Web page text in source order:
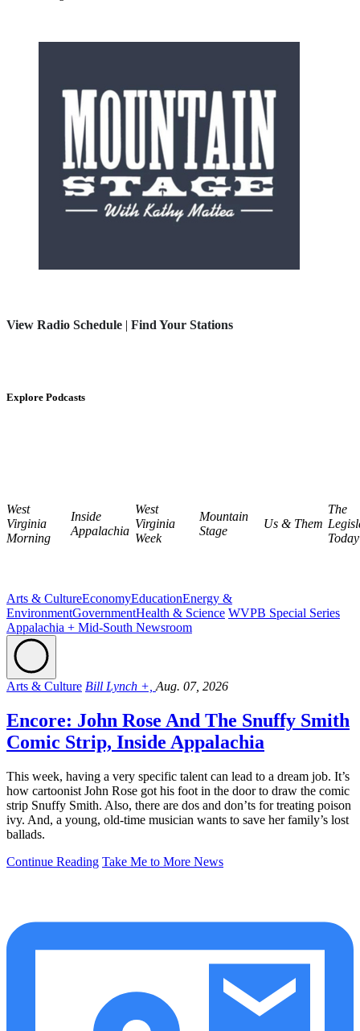
View Radio Schedule | Find Your Stations
Explore Podcasts
West
Virginia
Morning
Inside
Appalachia
West
Virginia
Week
Mountain
Stage
Us & Them
The
Today
Arts & CultureEconomyEducationEnergy &
EnvironmentGovernmentHealth & Science WVPB Special Series
Appalachia + Mid-South Newsroom
Arts & Culture Bill Lynch +, Aug. 07, 2026
Encore: John Rose And The Snuffy Smith
Comic Strip, Inside Appalachia
This week, having a very specific talent can lead to a dream job. It’s
how cartoonist John Rose got his foot in the door to draw the comic
strip Snuffy Smith. Also, there are dos and don’ts for treating poison
ivy. And, a young, old-time musician wants to save her family’s lost
ballads.
Continue Reading Take Me to More News